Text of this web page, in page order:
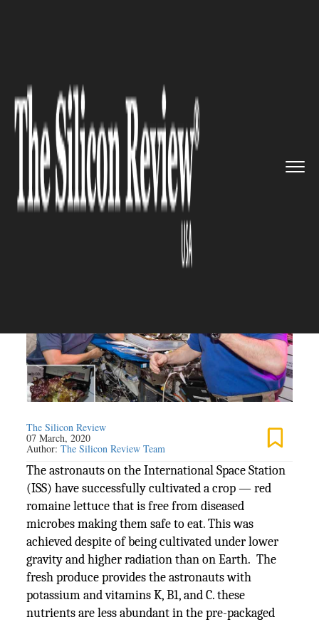
Grow Fresh Red Roma...
SPACE
Astronauts Grow Fresh Red
Romaine Lettuce Onboard the
International Space Station
The Silicon Review
07 March, 2020
Author:The Silicon Review Team
The astronauts on the International Space Station
(ISS) have successfully cultivated a crop — red
romaine lettuce that is free from diseased
microbes making them safe to eat. This was
achieved despite of being cultivated under lower
gravity and higher radiation than on Earth. The
fresh produce provides the astronauts with
potassium and vitamins K, B1, and C. these
nutrients are less abundant in the pre-packaged